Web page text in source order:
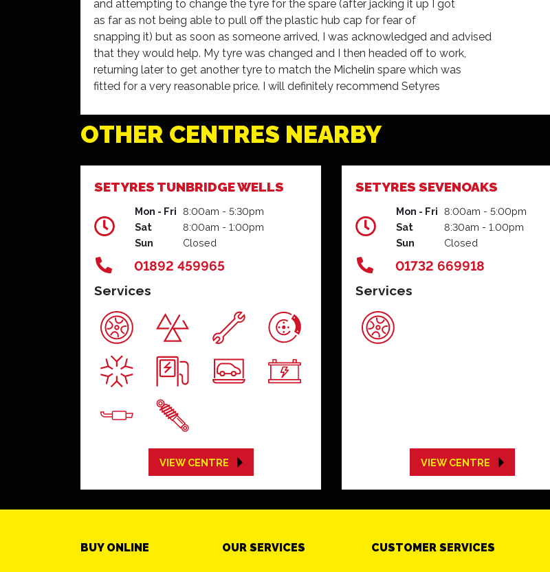
as far as not being able to pull off the plastic hub cap for fear of
snapping it) but as soon as someone arrived, I was acknowledged and advised
that they would help. My tyre was changed and I then headed off to work,
returning later to get another tyre to match the Michelin spare which was
fitted for a very reasonable price. I will definitely recommend Setyres
Dorchester to others and was very grateful for the assistance.
Kim Mackie - Dorchester
OTHER CENTRES NEARBY
SETYRES TUNBRIDGE WELLS
Mon - Fri 8:00am - 5:30pm
Sat
8:00am - 1:00pm
Sun
Closed
01892 459965
Services
VIEW CENTRE
SETYRES SEVENOAKS
Mon - Fri 8:00am - 5:00pm
Sat
8:30am - 1.00pm
Sun
Closed
01732 669918
Services
VIEW CENTRE
BUY ONLINE OUR SERVICES CUSTOMER SERVICES